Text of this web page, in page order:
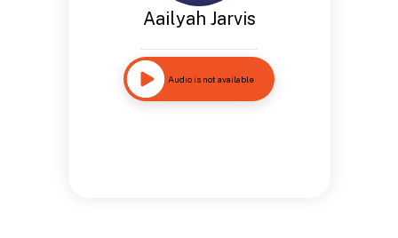
Aailyah Jarvis
Audio is not available